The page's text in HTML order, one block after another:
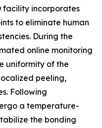
facility incorporates
to eliminate human
During the
online monitoring
uniformity of the
peeling,
Following
a temperature-
the bonding